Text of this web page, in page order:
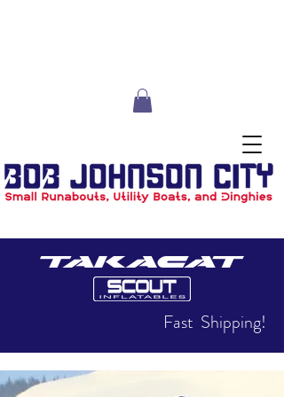
Fast Shipping!